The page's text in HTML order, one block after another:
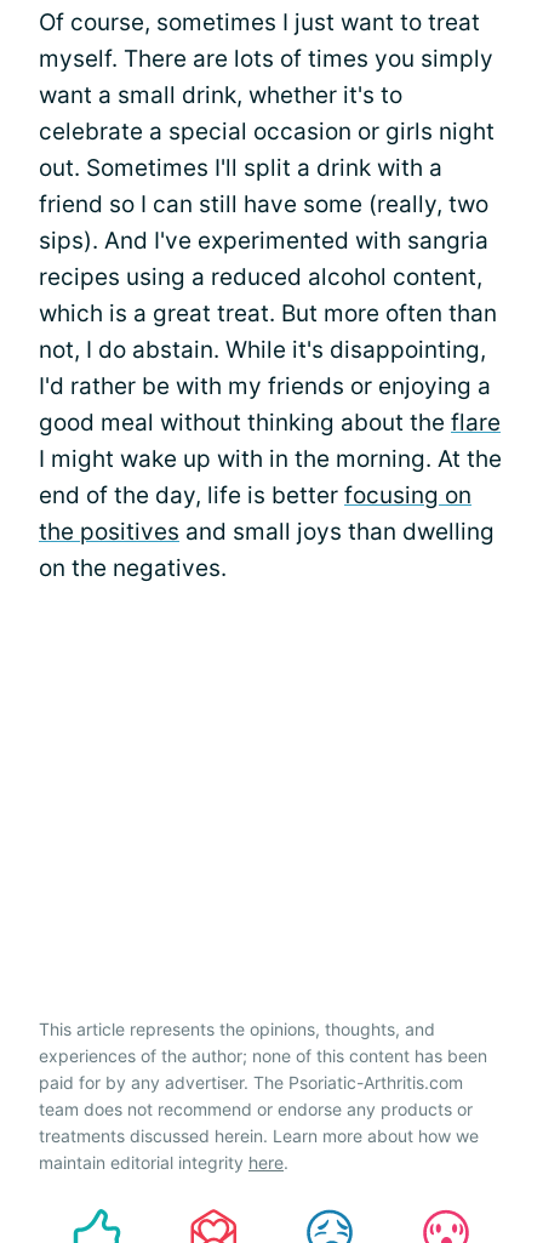
Of course, sometimes I just want to treat
myself. There are lots of times you simply
want a small drink, whether it's to
celebrate a special occasion or girls night
out. Sometimes I'll split a drink with a
friend so I can still have some (really, two
sips). And I've experimented with sangria
recipes using a reduced alcohol content,
which is a great treat. But more often than
not, I do abstain. While it's disappointing,
I'd rather be with my friends or enjoying a
good meal without thinking about the flare
I might wake up with in the morning. At the
end of the day, life is better focusing on
the positives and small joys than dwelling
on the negatives.
This article represents the opinions, thoughts, and
experiences of the author; none of this content has been
paid for by any advertiser. The Psoriatic-Arthritis.com
team does not recommend or endorse any products or
treatments discussed herein. Learn more about how we
maintain editorial integrity here.